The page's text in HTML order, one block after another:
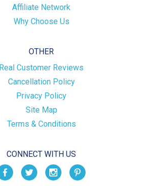
Affiliate Network
Why Choose Us
OTHER
Real Customer Reviews
Cancellation Policy
Privacy Policy
Site Map
Terms & Conditions
CONNECT WITH US